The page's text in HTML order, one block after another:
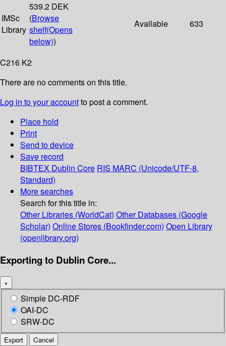
IMSc
Library
539.2 DEK
(Browse
shelf(Opens
below))
Available 633
C216 K2
There are no comments on this title.
Log in to your accountto post a comment.
Place hold
Print
Send to device
Save record
BIBTEX Dublin Core RIS MARC (Unicode/UTF-8,
Standard)
More searches
Search for this title in:
Other Libraries (WorldCat) Other Databases (Google
Scholar) Online Stores (Bookfinder.com) Open Library
(openlibrary.org)
Exporting to Dublin Core...
×
Simple DC-RDF
OAI-DC
SRW-DC
Export Cancel